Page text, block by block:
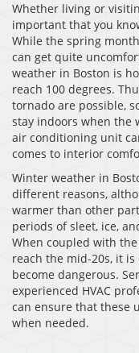
Whether living or
important that you
While the spring
can get quite
weather in Boston is
reach 100 degrees.
tornado are possible,
stay indoors when the
air conditioning unit
comes to interior
Winter weather in
different reasons,
warmer than other
periods of sleet, ice,
When coupled with
reach the mid-20s, it
become dangerous.
experienced HVAC
can ensure that these
when needed.